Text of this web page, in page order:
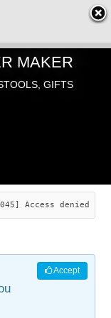
MAKER
GIFTS
Access denied
Accept